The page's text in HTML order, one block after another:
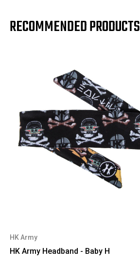
RECOMMENDED PRODUCTS
HK Army
HK Army Headband - Baby H